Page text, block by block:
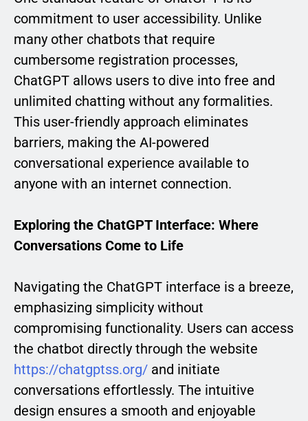
commitment to user accessibility. Unlike
many other chatbots that require
cumbersome registration processes,
ChatGPT allows users to dive into free and
unlimited chatting without any formalities.
This user-friendly approach eliminates
barriers, making the AI-powered
conversational experience available to
anyone with an internet connection.
Exploring the ChatGPT Interface: Where
Conversations Come to Life
Navigating the ChatGPT interface is a breeze,
emphasizing simplicity without
compromising functionality. Users can access
the chatbot directly through the website
https://chatgptss.org/ and initiate
conversations effortlessly. The intuitive
design ensures a smooth and enjoyable